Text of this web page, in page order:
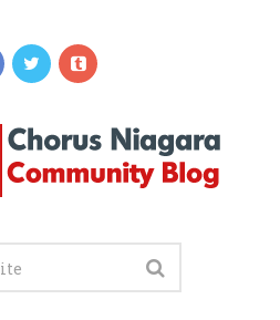
Updates